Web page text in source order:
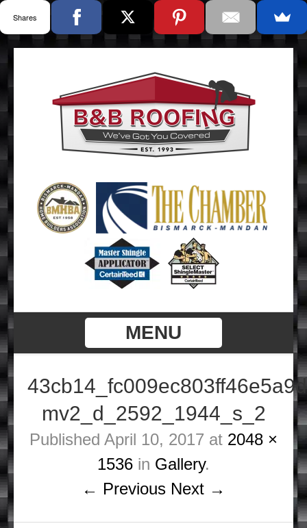
MENU
mv2_d_2592_1944_s_2
Published April 10, 2017 at 2048 ×
1536 in Gallery.
← Previous Next →
Shares